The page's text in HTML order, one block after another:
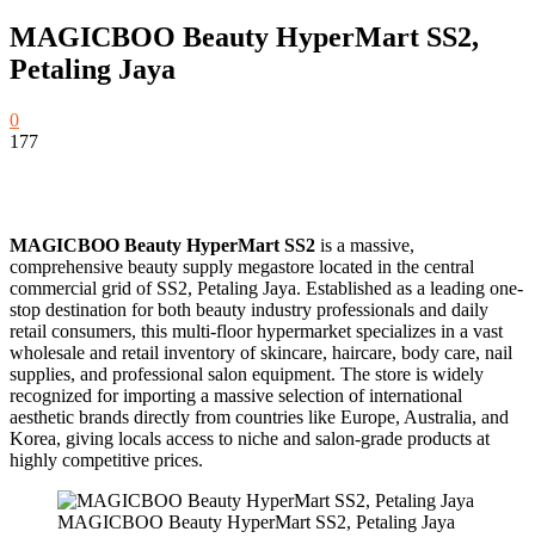
MAGICBOO Beauty HyperMart SS2,
Petaling Jaya
0
177
MAGICBOO Beauty HyperMart SS2 is a massive,
comprehensive beauty supply megastore located in the central
commercial grid of SS2, Petaling Jaya. Established as a leading one-
stop destination for both beauty industry professionals and daily
retail consumers, this multi-floor hypermarket specializes in a vast
wholesale and retail inventory of skincare, haircare, body care, nail
supplies, and professional salon equipment. The store is widely
recognized for importing a massive selection of international
aesthetic brands directly from countries like Europe, Australia, and
Korea, giving locals access to niche and salon-grade products at
highly competitive prices.
MAGICBOO Beauty HyperMart SS2, Petaling Jaya